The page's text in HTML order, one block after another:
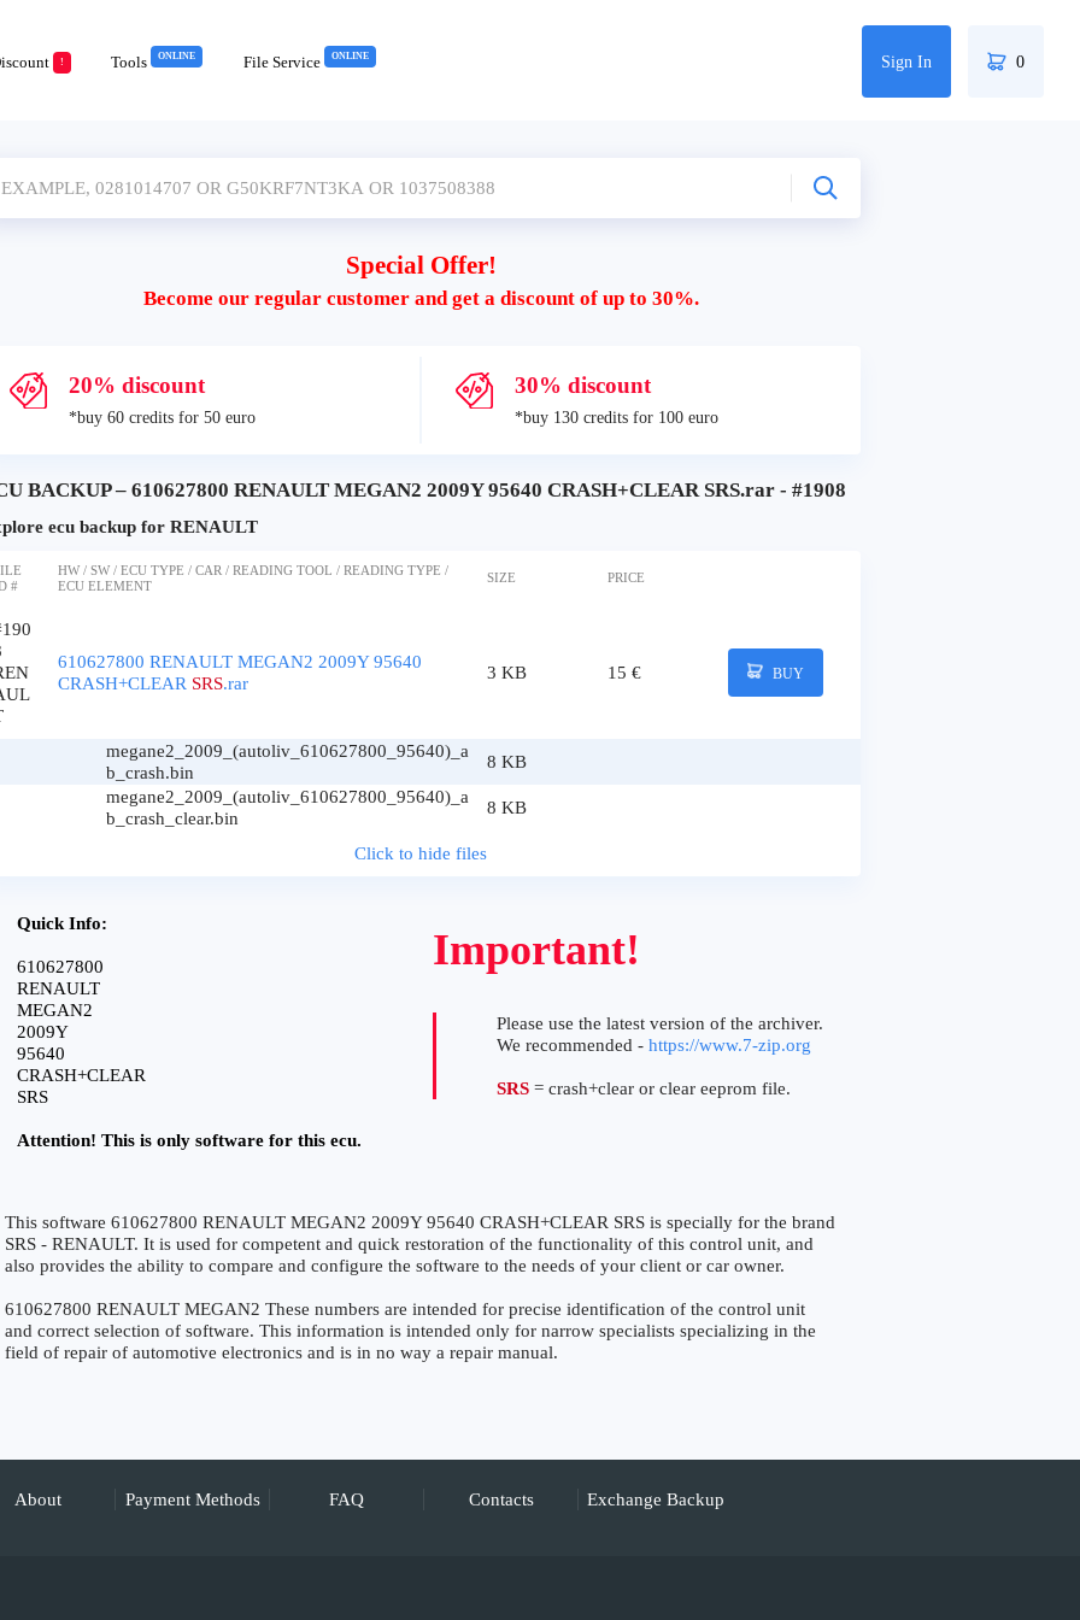
! Tools ONLINE File Service ONLINE Sign In 0
Special Offer!
Become our regular customer and get a discount of up to 30%.
20% discount
*buy 60 credits for 50 euro
30% discount
*buy 130 credits for 100 euro
BACKUP – 610627800 RENAULT MEGAN2 2009Y 95640 CRASH+CLEAR SRS.rar - #1908
ecu backup for RENAULT
#
HW / SW / ECU TYPE / CAR / READING TOOL / READING TYPE /
ECU ELEMENT
SIZE PRICE
610627800 RENAULT MEGAN2 2009Y 95640
CRASH+CLEAR SRS.rar
3 KB 15 € BUY
megane2_2009_(autoliv_610627800_95640)_a
b_crash.bin
8 KB
megane2_2009_(autoliv_610627800_95640)_a
b_crash_clear.bin
8 KB
Click to hide files
Quick Info:
610627800
RENAULT
MEGAN2
2009Y
95640
CRASH+CLEAR
SRS
Attention! This is only software for this ecu.
Important!
Please use the latest version of the archiver.
We recommended - https://www.7-zip.org
SRS = crash+clear or clear eeprom file.
This software 610627800 RENAULT MEGAN2 2009Y 95640 CRASH+CLEAR SRS is specially for the brand
SRS - RENAULT. It is used for competent and quick restoration of the functionality of this control unit, and
also provides the ability to compare and configure the software to the needs of your client or car owner.
610627800 RENAULT MEGAN2 These numbers are intended for precise identification of the control unit
and correct selection of software. This information is intended only for narrow specialists specializing in the
field of repair of automotive electronics and is in no way a repair manual.
About Payment Methods FAQ Contacts Exchange Backup